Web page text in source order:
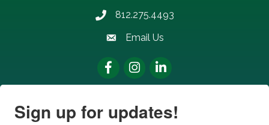
Phone number
812.275.4493
email address
Email Us
FacebookInstagramLinkedIn
Sign up for updates!